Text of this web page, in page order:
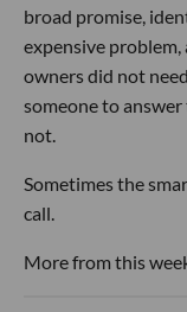
broad promise,
expensive
owners did not
someone to
not.
Sometimes the
call.
More from this